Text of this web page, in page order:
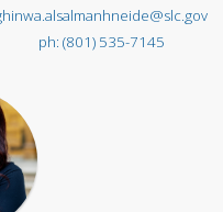
(801) 535-7145